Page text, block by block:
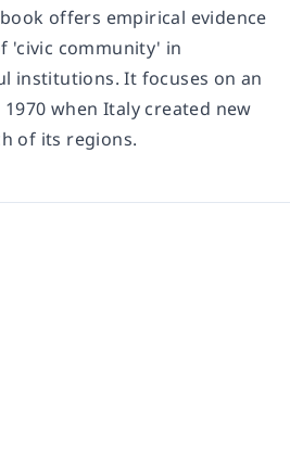
offers empirical evidence
'civic community' in
institutions. It focuses on an
when Italy created new
of its regions.